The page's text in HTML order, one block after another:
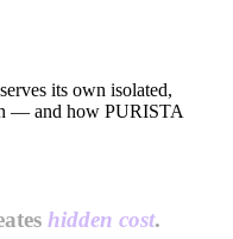
its own isolated,
— and how PURISTA
hidden cost.